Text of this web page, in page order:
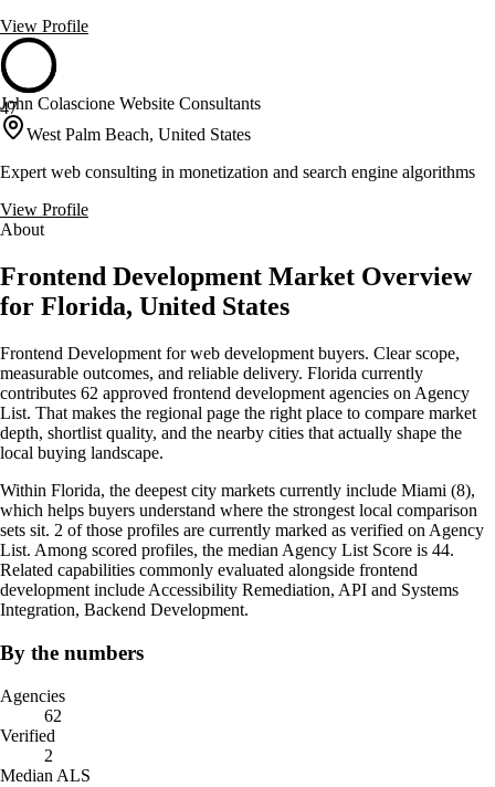
View Profile
47
John Colascione Website Consultants
West Palm Beach, United States
Expert web consulting in monetization and search engine algorithms
View Profile
About
Frontend Development Market Overview
for Florida, United States
Frontend Development for web development buyers. Clear scope,
measurable outcomes, and reliable delivery. Florida currently
contributes 62 approved frontend development agencies on Agency
List. That makes the regional page the right place to compare market
depth, shortlist quality, and the nearby cities that actually shape the
local buying landscape.
Within Florida, the deepest city markets currently include Miami (8),
which helps buyers understand where the strongest local comparison
sets sit. 2 of those profiles are currently marked as verified on Agency
List. Among scored profiles, the median Agency List Score is 44.
Related capabilities commonly evaluated alongside frontend
development include Accessibility Remediation, API and Systems
Integration, Backend Development.
By the numbers
Agencies
62
Verified
2
Median ALS